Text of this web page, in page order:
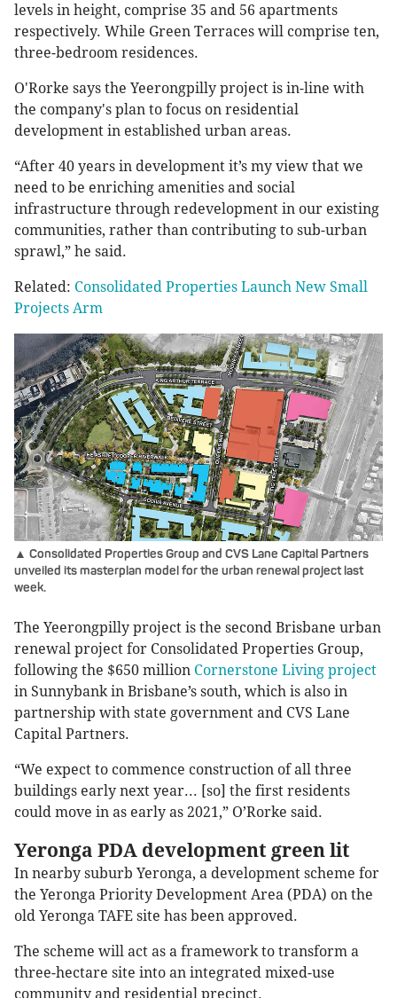
levels in height, comprise 35 and 56 apartments
respectively. While Green Terraces will comprise ten,
three-bedroom residences.
O'Rorke says the Yeerongpilly project is in-line with
the company's plan to focus on residential
development in established urban areas.
“After 40 years in development it’s my view that we
need to be enriching amenities and social
infrastructure through redevelopment in our existing
communities, rather than contributing to sub-urban
sprawl,” he said.
Related: Consolidated Properties Launch New Small
Projects Arm
▲ Consolidated Properties Group and CVS Lane Capital Partners
unveiled its masterplan model for the urban renewal project last
week.
The Yeerongpilly project is the second Brisbane urban
renewal project for Consolidated Properties Group,
following the $650 million Cornerstone Living project
in Sunnybank in Brisbane’s south, which is also in
partnership with state government and CVS Lane
Capital Partners.
“We expect to commence construction of all three
buildings early next year... [so] the first residents
could move in as early as 2021,” O’Rorke said.
Yeronga PDA development green lit
In nearby suburb Yeronga, a development scheme for
the Yeronga Priority Development Area (PDA) on the
old Yeronga TAFE site has been approved.
The scheme will act as a framework to transform a
three-hectare site into an integrated mixed-use
community and residential precinct.